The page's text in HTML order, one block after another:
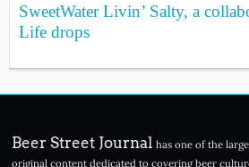
SweetWater Livin’ Salty, a
Life drops
Beer Street Journal has one of the
original content dedicated to covering beer